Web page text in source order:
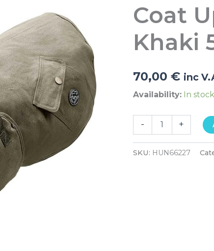
Coat
Khaki
70,00€ inc
Availability: In stock
-
Trend
Khaki
quantity
+
SKU: HUN66227